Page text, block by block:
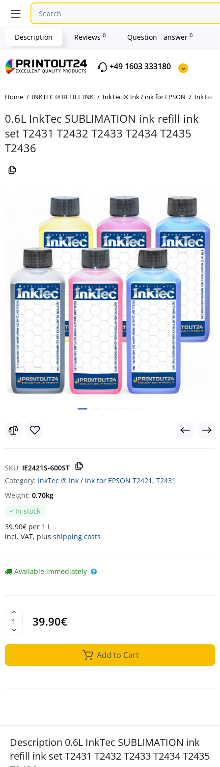
+49 1603 333180
Home INKTEC ® REFILL INK InkTec ® Ink / ink for EPSON InkTec
0.6L InkTec SUBLIMATION ink refill ink
set T2431 T2432 T2433 T2434 T2435
T2436
SKU: IE2421S-600ST
Category: InkTec ® Ink / ink for EPSON T2421, T2431
In stock
39.90€ per 1 L
incl. VAT, plus shipping costs
Weight: 0.70kg
Available immediately
39.90€
Add to Cart
Description Reviews 0 Question - answer 0
Description 0.6L InkTec SUBLIMATION ink
refill ink set T2431 T2432 T2433 T2434 T2435